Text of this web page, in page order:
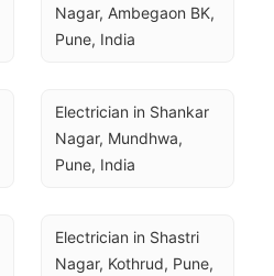
Nagar, Ambegaon BK,
Pune, India
Electrician in Shankar
Nagar, Mundhwa,
Pune, India
Electrician in Shastri
Nagar, Kothrud, Pune,